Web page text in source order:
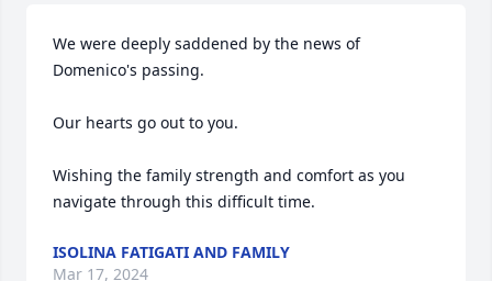
We were deeply saddened by the news of
Domenico's passing.
Our hearts go out to you.
Wishing the family strength and comfort as you
navigate through this difficult time.
ISOLINA FATIGATI AND FAMILY
Mar 17, 2024